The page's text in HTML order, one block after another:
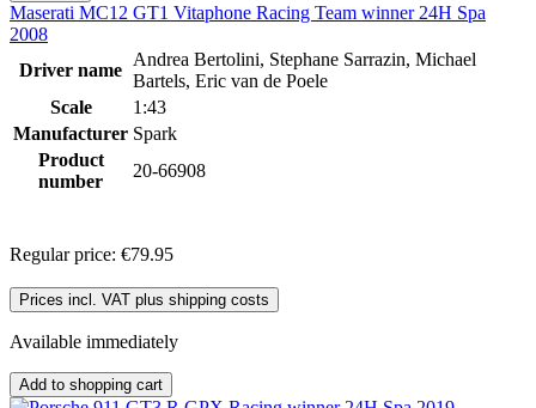
Maserati MC12 GT1 Vitaphone Racing Team winner 24H Spa
2008
Driver name
Andrea Bertolini, Stephane Sarrazin, Michael
Bartels, Eric van de Poele
Scale
1:43
Manufacturer Spark
Product
number
20-66908
Regular price: €79.95
Prices incl. VAT plus shipping costs
Available immediately
Add to shopping cart